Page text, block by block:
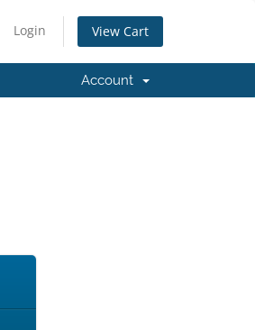
Login View Cart
Account